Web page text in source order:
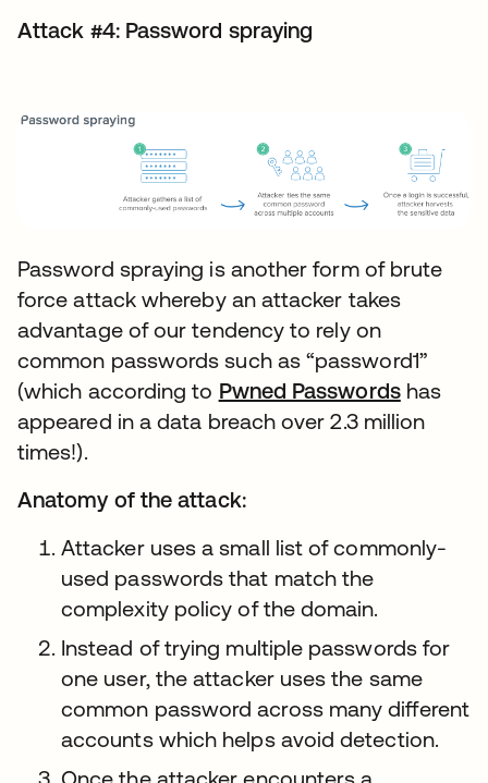
Attack #4: Password spraying
Password spraying is another form of brute
force attack whereby an attacker takes
advantage of our tendency to rely on
common passwords such as “password1”
(which according to Pwned Passwordshas
appeared in a data breach over 2.3 million
times!).
Anatomy of the attack:
Attacker uses a small list of commonly-
used passwords that match the
complexity policy of the domain.
Instead of trying multiple passwords for
one user, the attacker uses the same
common password across many different
accounts which helps avoid detection.